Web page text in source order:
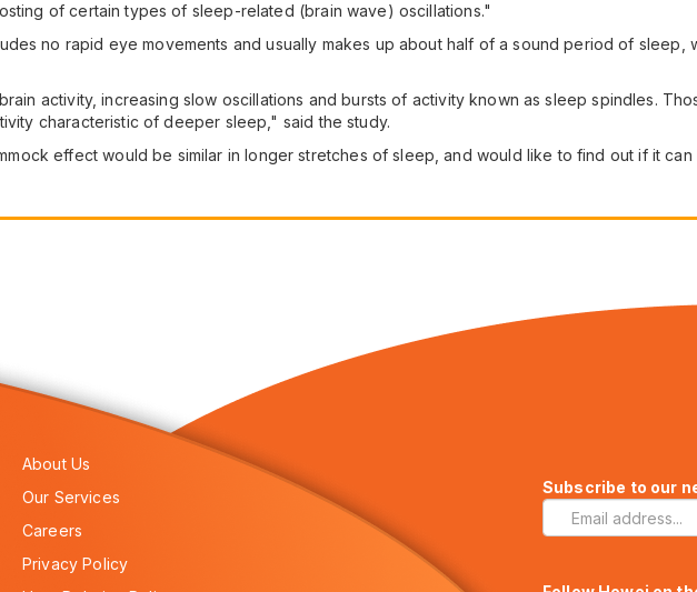
of certain types of sleep-related (brain wave) oscillations."
no rapid eye movements and usually makes up about half of a sound period of sleep,
activity, increasing slow oscillations and bursts of activity known as sleep spindles.
characteristic of deeper sleep," said the study.
effect would be similar in longer stretches of sleep, and would like to find out if it
About Us
Our Services
Careers
Privacy Policy
Subscribe to our